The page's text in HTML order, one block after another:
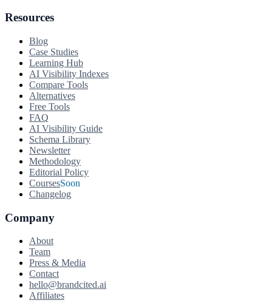
Resources
Blog
Case Studies
Learning Hub
AI Visibility Indexes
Compare Tools
Alternatives
Free Tools
FAQ
AI Visibility Guide
Schema Library
Newsletter
Methodology
Editorial Policy
CoursesSoon
Changelog
Company
About
Team
Press & Media
Contact
hello@brandcited.ai
Affiliates